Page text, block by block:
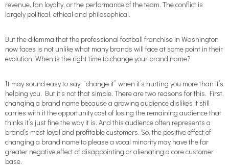
revenue, fan loyalty, or the performance of the team. The conflict is
largely political, ethical and philosophical.
But the dilemma that the professional football franchise in Washington
now faces is not unlike what many brands will face at some point in their
evolution: When is the right time to change your brand name?
It may sound easy to say, “change it” when it’s hurting you more than it’s
helping you. But it’s not that simple. There are two reasons for this. First,
changing a brand name because a growing audience dislikes it still
carries with it the opportunity cost of losing the remaining audience that
thinks it’s just fine the way it is. And this audience often represents a
brand’s most loyal and profitable customers. So, the positive effect of
changing a brand name to please a vocal minority may have the far
greater negative effect of disappointing or alienating a core customer
base.